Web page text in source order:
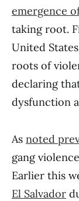
emergence
taking root.
United
roots of
declaring
dysfunction
As noted
gang
Earlier this
El Salvador